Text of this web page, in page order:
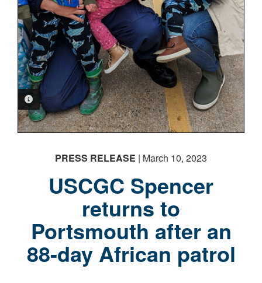
PHOTO INFORMATION
PRESS RELEASE | March 10, 2023
USCGC Spencer
returns to
Portsmouth after an
88-day African patrol